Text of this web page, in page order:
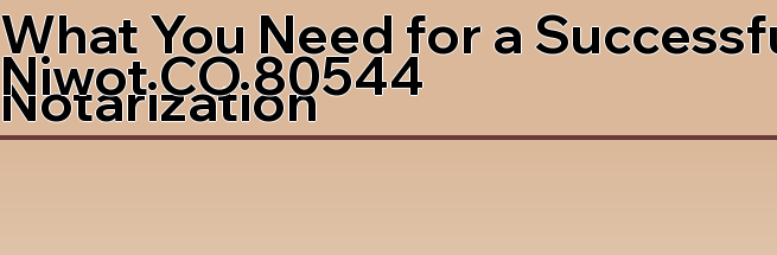
What You Need for a
Notarization
Niwot CO 80544